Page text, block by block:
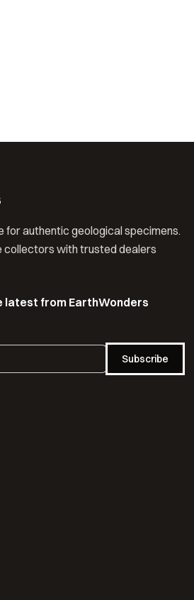
for authentic geological specimens.
collectors with trusted dealers
latest from EarthWonders
Subscribe